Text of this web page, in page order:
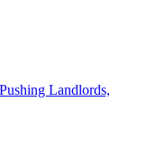
Landlords,